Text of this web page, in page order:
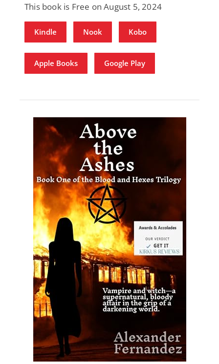
This book is Free on August 5, 2024
Kindle Nook Kobo
Apple Books Google Play